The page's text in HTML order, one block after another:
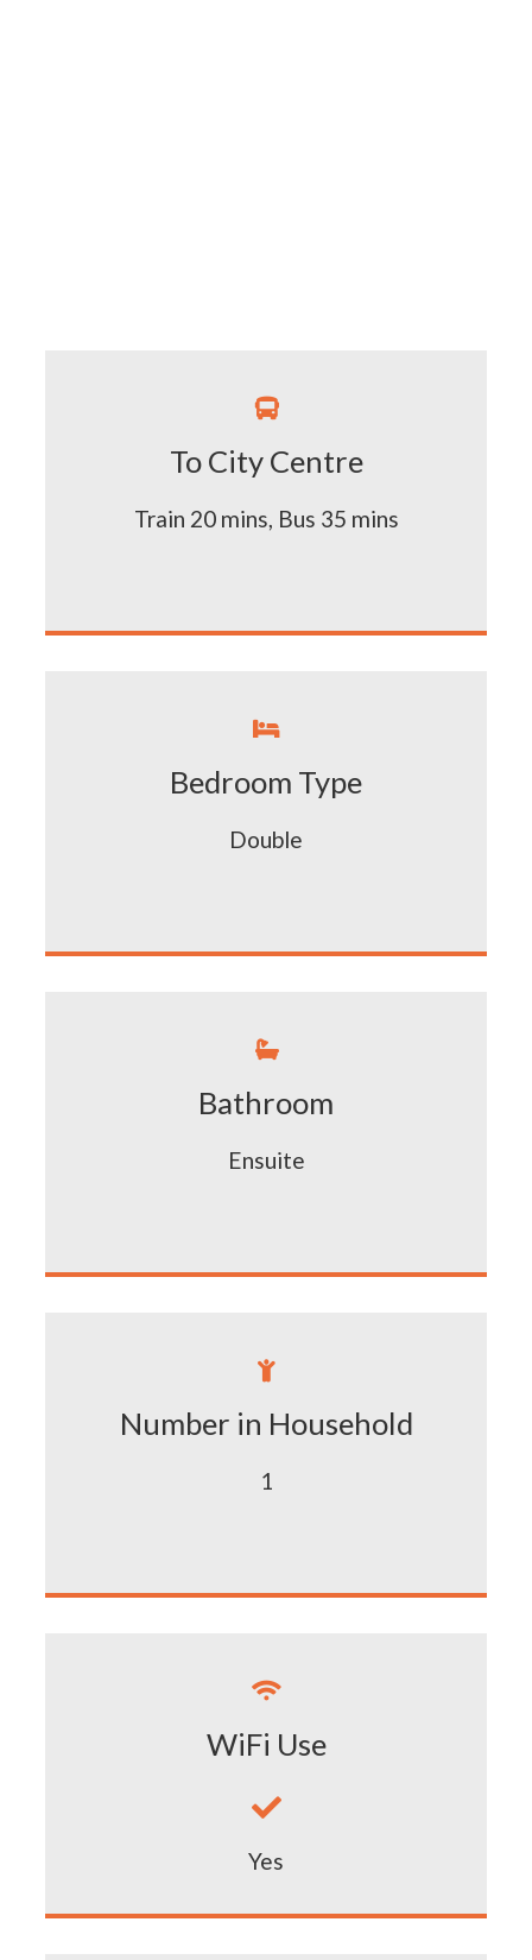

To City Centre
Train 20 mins, Bus 35 mins

Bedroom Type
Double

Bathroom
Ensuite

Number in Household
1

WiFi Use

Yes